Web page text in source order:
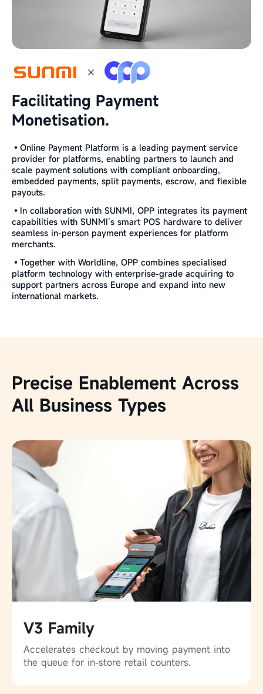
Facilitating Payment
Monetisation.
•Online Payment Platform is a leading payment service
provider for platforms, enabling partners to launch and
scale payment solutions with compliant onboarding,
embedded payments, split payments, escrow, and flexible
payouts.
•In collaboration with SUNMI, OPP integrates its payment
capabilities with SUNMI’s smart POS hardware to deliver
seamless in-person payment experiences for platform
merchants.
•Together with Worldline, OPP combines specialised
platform technology with enterprise-grade acquiring to
support partners across Europe and expand into new
international markets.
Precise Enablement Across
All Business Types
V3 Family
Accelerates checkout by moving payment into
the queue for in-store retail counters.